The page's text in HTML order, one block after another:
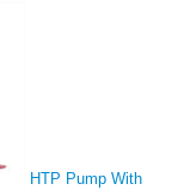
HTP Pump With